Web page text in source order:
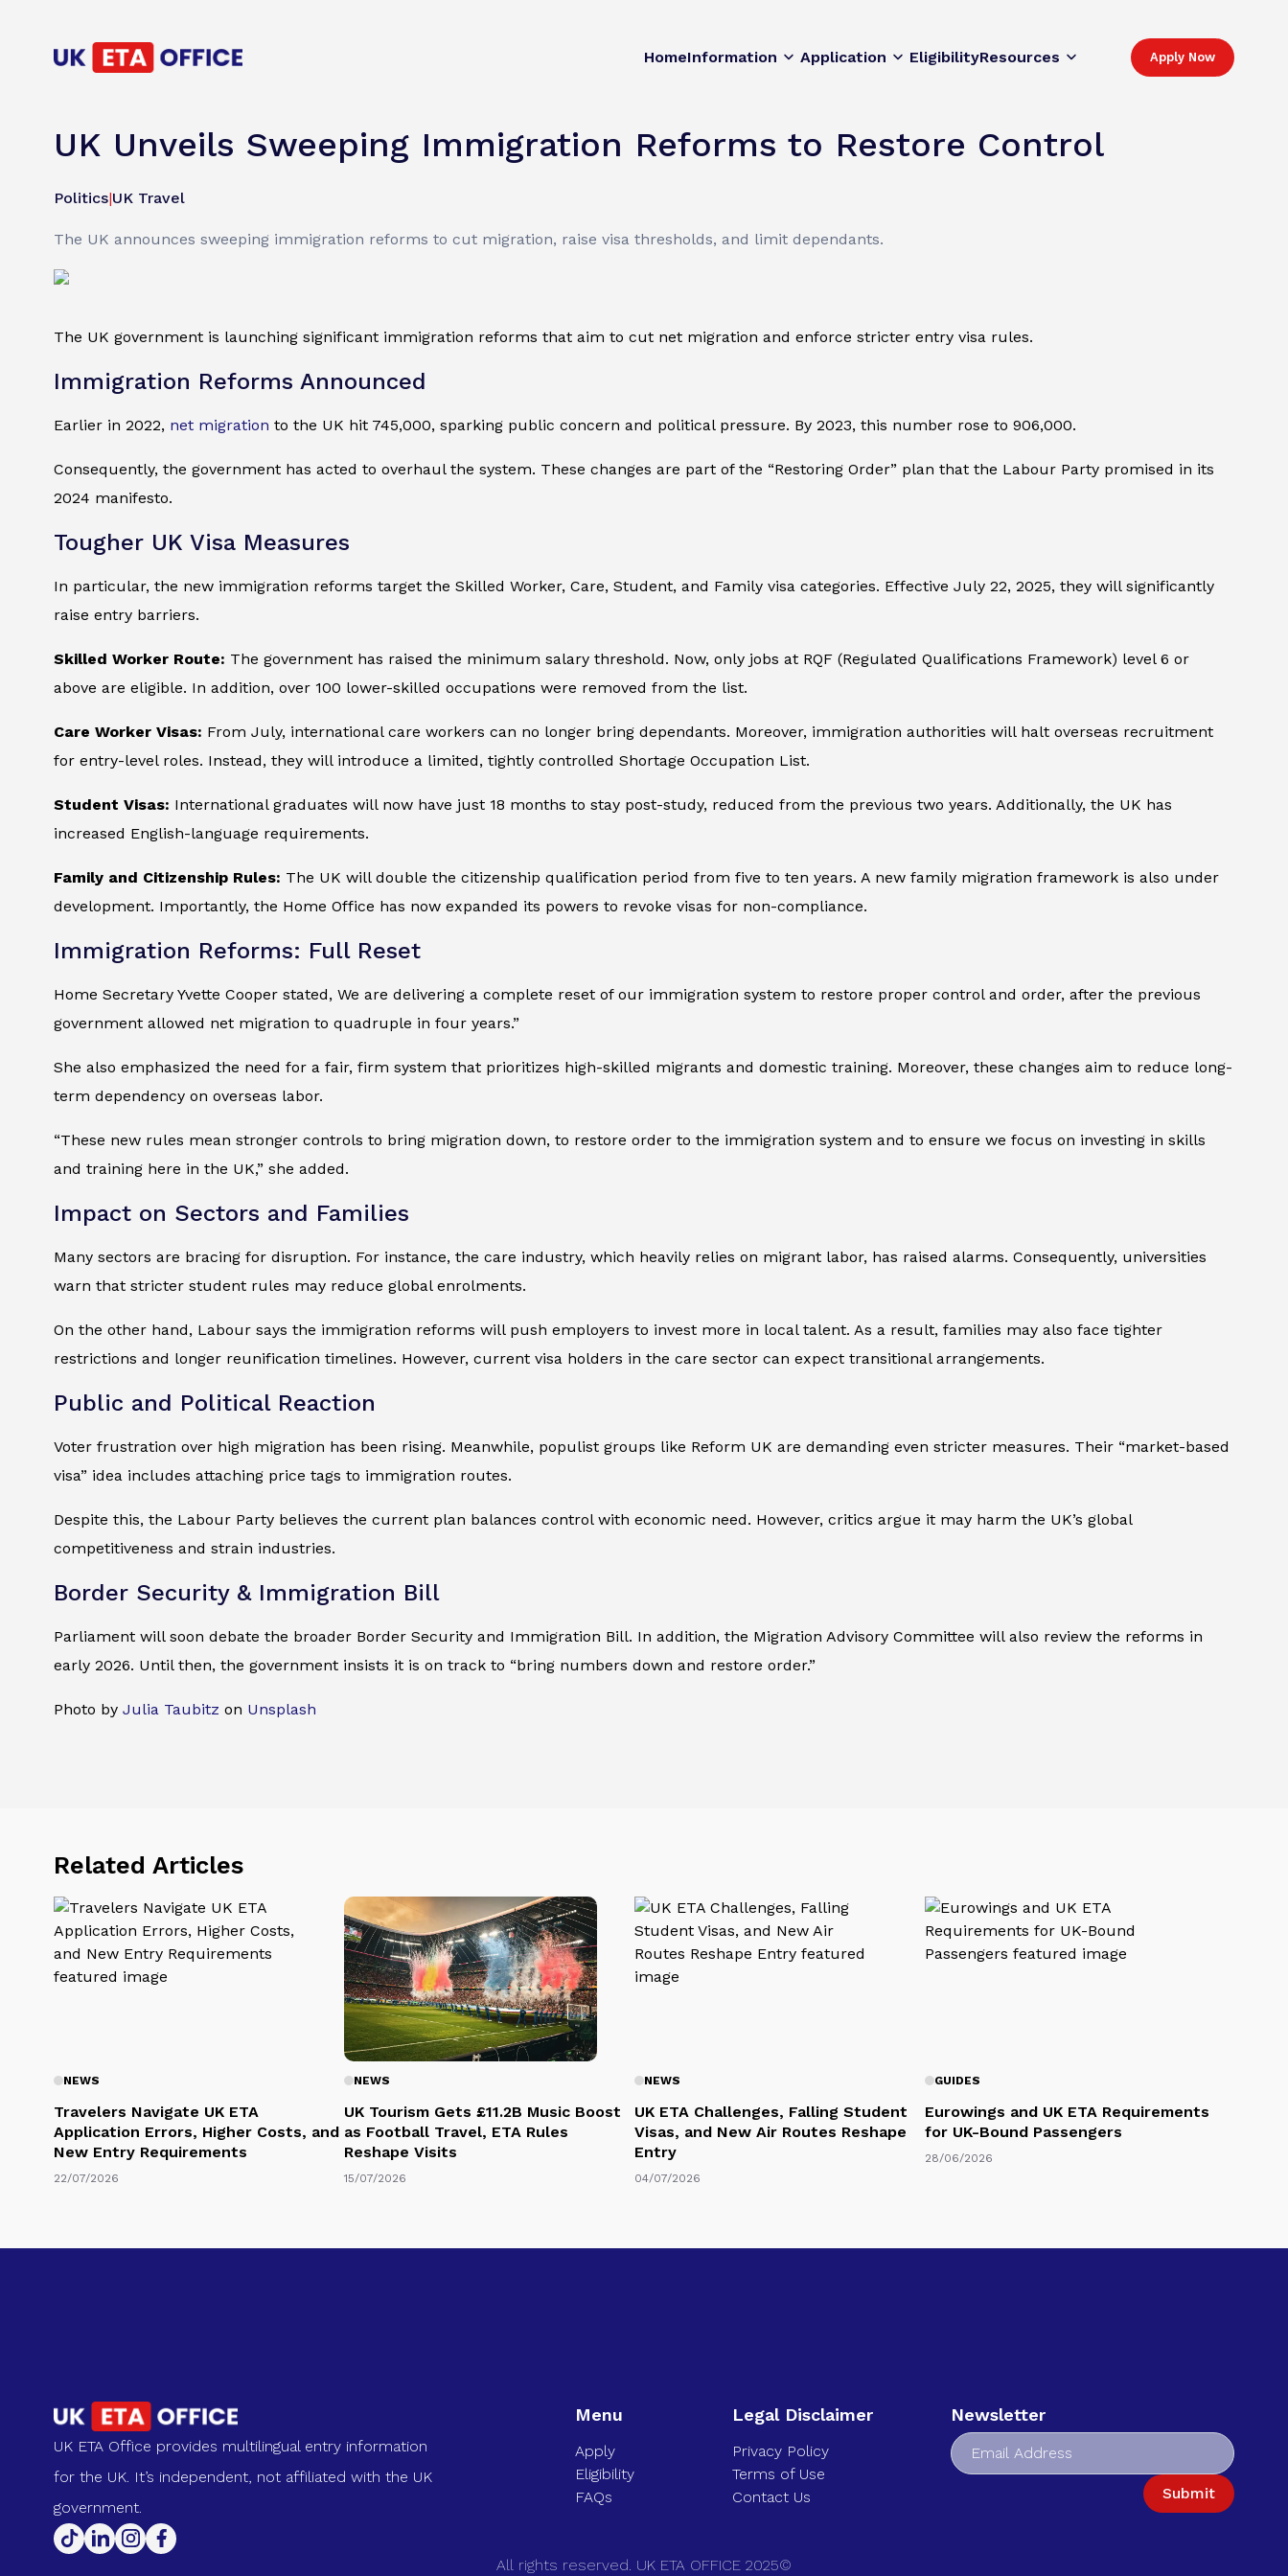
HomeInformation Application EligibilityResources Apply Now
UK Unveils Sweeping Immigration Reforms to Restore Control
Politics|UK Travel
The UK announces sweeping immigration reforms to cut migration, raise visa thresholds, and limit dependants.
The UK government is launching significant immigration reforms that aim to cut net migration and enforce stricter entry visa rules.
Immigration Reforms Announced
Earlier in 2022, net migration to the UK hit 745,000, sparking public concern and political pressure. By 2023, this number rose to 906,000.
Consequently, the government has acted to overhaul the system. These changes are part of the “Restoring Order” plan that the Labour Party promised in its
2024 manifesto.
Tougher UK Visa Measures
In particular, the new immigration reforms target the Skilled Worker, Care, Student, and Family visa categories. Effective July 22, 2025, they will significantly
raise entry barriers.
Skilled Worker Route: The government has raised the minimum salary threshold. Now, only jobs at RQF (Regulated Qualifications Framework) level 6 or
above are eligible. In addition, over 100 lower-skilled occupations were removed from the list.
Care Worker Visas: From July, international care workers can no longer bring dependants. Moreover, immigration authorities will halt overseas recruitment
for entry-level roles. Instead, they will introduce a limited, tightly controlled Shortage Occupation List.
Student Visas: International graduates will now have just 18 months to stay post-study, reduced from the previous two years. Additionally, the UK has
increased English-language requirements.
Family and Citizenship Rules: The UK will double the citizenship qualification period from five to ten years. A new family migration framework is also under
development. Importantly, the Home Office has now expanded its powers to revoke visas for non-compliance.
Immigration Reforms: Full Reset
Home Secretary Yvette Cooper stated, We are delivering a complete reset of our immigration system to restore proper control and order, after the previous
government allowed net migration to quadruple in four years.”
She also emphasized the need for a fair, firm system that prioritizes high-skilled migrants and domestic training. Moreover, these changes aim to reduce long-
term dependency on overseas labor.
“These new rules mean stronger controls to bring migration down, to restore order to the immigration system and to ensure we focus on investing in skills
and training here in the UK,” she added.
Impact on Sectors and Families
Many sectors are bracing for disruption. For instance, the care industry, which heavily relies on migrant labor, has raised alarms. Consequently, universities
warn that stricter student rules may reduce global enrolments.
On the other hand, Labour says the immigration reforms will push employers to invest more in local talent. As a result, families may also face tighter
restrictions and longer reunification timelines. However, current visa holders in the care sector can expect transitional arrangements.
Public and Political Reaction
Voter frustration over high migration has been rising. Meanwhile, populist groups like Reform UK are demanding even stricter measures. Their “market-based
visa” idea includes attaching price tags to immigration routes.
Despite this, the Labour Party believes the current plan balances control with economic need. However, critics argue it may harm the UK’s global
competitiveness and strain industries.
Border Security & Immigration Bill
Parliament will soon debate the broader Border Security and Immigration Bill. In addition, the Migration Advisory Committee will also review the reforms in
early 2026. Until then, the government insists it is on track to “bring numbers down and restore order.”
Photo by Julia Taubitz on Unsplash
Related Articles
NEWS
Travelers Navigate UK ETA
Application Errors, Higher Costs, and
New Entry Requirements
22/07/2026
NEWS
UK Tourism Gets £11.2B Music Boost
as Football Travel, ETA Rules
Reshape Visits
15/07/2026
NEWS
UK ETA Challenges, Falling Student
Visas, and New Air Routes Reshape
Entry
04/07/2026
GUIDES
Eurowings and UK ETA Requirements
for UK-Bound Passengers
28/06/2026
UK ETA Office provides multilingual entry information
for the UK. It’s independent, not affiliated with the UK
government.
Menu
Apply
Eligibility
FAQs
Legal Disclaimer
Privacy Policy
Terms of Use
Contact Us
Newsletter
Submit
All rights reserved. UK ETA OFFICE 2025©